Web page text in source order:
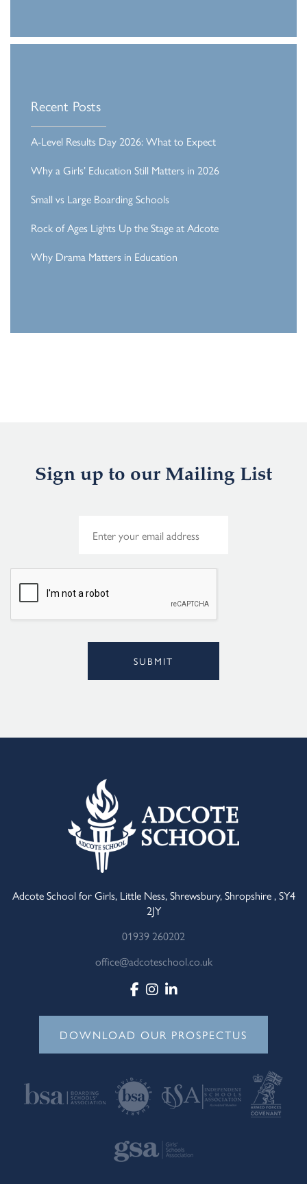
Recent Posts
A-Level Results Day 2026: What to Expect
Why a Girls’ Education Still Matters in 2026
Small vs Large Boarding Schools
Rock of Ages Lights Up the Stage at Adcote
Why Drama Matters in Education
Sign up to our Mailing List
*
SUBMIT
Adcote School for Girls, Little Ness, Shrewsbury, Shropshire , SY4
2JY
01939 260202
office@adcoteschool.co.uk
DOWNLOAD OUR PROSPECTUS